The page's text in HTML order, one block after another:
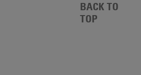
BACK TO
TOP